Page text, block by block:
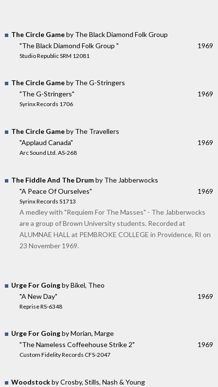
The Circle Gameby The Black Diamond Folk Group
"The Black Diamond Folk Group "
Studio Republic SRM 12081
1969
The Circle Gameby The G-Stringers
"The G-Stringers"
Syrinx Records 1706
1969
The Circle Gameby The Travellers
"Applaud Canada"
Arc Sound Ltd. AS-268
1969
The Fiddle And The Drumby The Jabberwocks
"A Peace Of Ourselves"
Syrinx Records S1713
1969
A medley with "Requiem For The Masses" - The Jabberwocks
are a group of Brown University students. Recorded at
ALUMNAE HALL at PEMBROKE COLLEGE in Providence, RI on
23 November 1969.
Urge For Goingby Bikel, Theo
"A New Day"
Reprise RS-6348
1969
Urge For Goingby Morian, Marge
"The Nameless Coffeehouse Strike 2"
Custom Fidelity Records CFS-2047
1969
Woodstockby Crosby, Stills, Nash & Young